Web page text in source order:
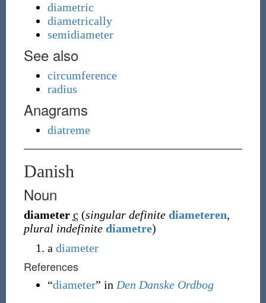
diametric
diametrically
semidiameter
See also
circumference
radius
Anagrams
diatreme
Danish
Noun
diameter c (singular definite diameteren,
plural indefinite diametre)
a diameter
References
“diameter” in Den Danske Ordbog